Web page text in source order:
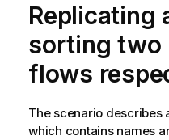
Replicating
sorting two
flows
The scenario describes
which contains names